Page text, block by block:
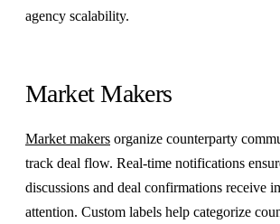
agency scalability.
Market Makers
Market makers organize counterparty
track deal flow. Real-time notifications
discussions and deal confirmations receive
attention. Custom labels help categorize